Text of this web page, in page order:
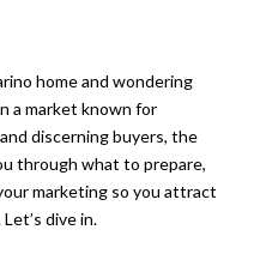
home and wondering
a market known for
discerning buyers, the
through what to prepare,
marketing so you attract
dive in.